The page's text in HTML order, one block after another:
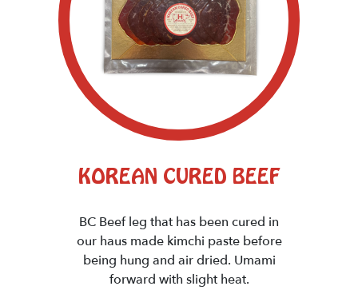
KOREAN CURED BEEF
BC Beef leg that has been cured in
our haus made kimchi paste before
being hung and air dried. Umami
forward with slight heat.